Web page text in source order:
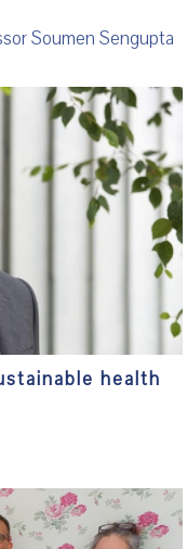
Soumen Sengupta
health